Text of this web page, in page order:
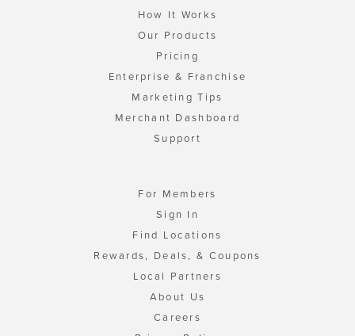
How It Works
Our Products
Pricing
Enterprise & Franchise
Marketing Tips
Merchant Dashboard
Support
For Members
Sign In
Find Locations
Rewards, Deals, & Coupons
Local Partners
About Us
Careers